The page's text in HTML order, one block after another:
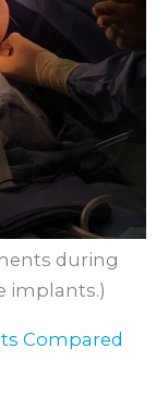
during
implants.)
Compared